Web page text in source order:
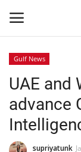
Home
Contact
Bahrain
Gulf News
UAE and
advance
supriyatunk